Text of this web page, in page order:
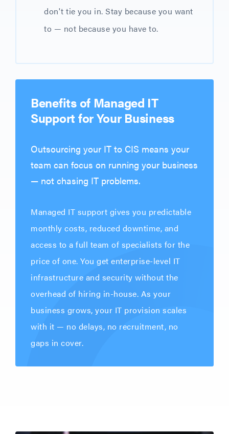
don't tie you in. Stay because you want
to — not because you have to.
Benefits of Managed IT
Support for Your Business
Outsourcing your IT to CIS means your
team can focus on running your business
— not chasing IT problems.
Managed IT support gives you predictable
monthly costs, reduced downtime, and
access to a full team of specialists for the
price of one. You get enterprise-level IT
infrastructure and security without the
overhead of hiring in-house. As your
business grows, your IT provision scales
with it — no delays, no recruitment, no
gaps in cover.